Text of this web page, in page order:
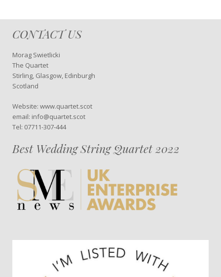
CONTACT US
Morag Swietlicki
The Quartet
Stirling, Glasgow, Edinburgh
Scotland
Website: www.quartet.scot
email: info@quartet.scot
Tel: 07711-307-444
Best Wedding String Quartet 2022